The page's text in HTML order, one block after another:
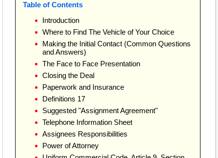
Table of Contents
Introduction
Where to Find The Vehicle of Your Choice
Making the Initial Contact (Common Questions
and Answers)
The Face to Face Presentation
Closing the Deal
Paperwork and Insurance
Definitions 17
Suggested "Assignment Agreement"
Telephone Information Sheet
Assignees Responsibilities
Power of Attorney